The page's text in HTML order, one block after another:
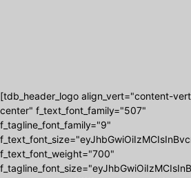
[tdb_header_logo align_vert="content-
center" f_text_font_family="507"
f_tagline_font_family="9"
f_text_font_weight="700"